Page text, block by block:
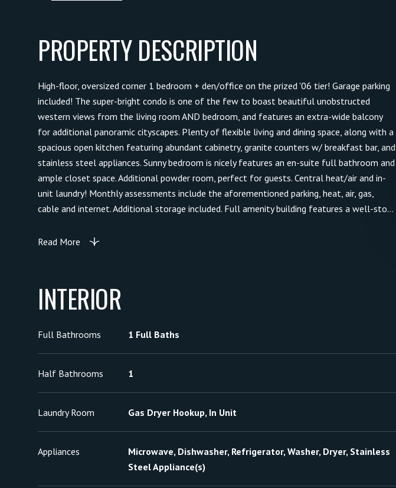
PROPERTY DESCRIPTION
High-floor, oversized corner 1 bedroom + den/office on the prized '06 tier! Garage parking
included! The super-bright condo is one of the few to boast beautiful unobstructed
western views from the living room AND bedroom, and features an extra-wide balcony
for additional panoramic cityscapes. Plenty of flexible living and dining space, along with a
spacious open kitchen featuring abundant cabinetry, granite counters w/ breakfast bar, and
stainless steel appliances. Sunny bedroom is nicely features an en-suite full bathroom and
ample closet space. Additional powder room, perfect for guests. Central heat/air and in-
unit laundry! Monthly assessments include the aforementioned parking, heat, air, gas,
cable and internet. Additional storage included. Full amenity building features a well-sto...
Read More
INTERIOR
Full Bathrooms 1 Full Baths
Half Bathrooms 1
Laundry Room Gas Dryer Hookup, In Unit
Appliances
Microwave, Dishwasher, Refrigerator, Washer, Dryer, Stainless
Steel Appliance(s)